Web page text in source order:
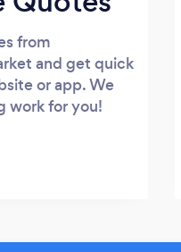
from
and get quick
or app. We
work for you!